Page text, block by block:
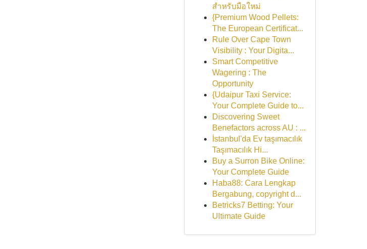
สำหรับมือใหม่
{Premium Wood Pellets:
The European Certificat...
Rule Over Cape Town
Visibility : Your Digita...
Smart Competitive
Wagering : The
Opportunity
{Udaipur Taxi Service:
Your Complete Guide to...
Discovering Sweet
Benefactors across AU : ...
İstanbul'da Ev taşımacılık
Taşımacılık Hi...
Buy a Surron Bike Online:
Your Complete Guide
Haba88: Cara Lengkap
Bergabung, copyright d...
Betricks7 Betting: Your
Ultimate Guide